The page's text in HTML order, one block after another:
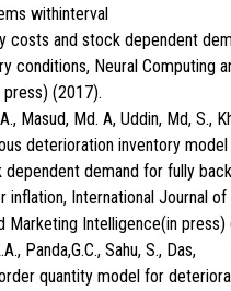
withinterval
costs and stock dependent
conditions, Neural Computing
(2017).
Masud, Md. A, Uddin, Md, S.,
deterioration inventory
demand for fully
inflation, International Journal of
Marketing Intelligence(in press)
Panda,G.C., Sahu, S., Das,
quantity model for